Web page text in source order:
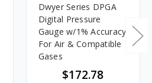
Dwyer Series DPGA
Digital Pressure
Gauge w/1% Accuracy
For Air & Compatible
Gases
$172.78